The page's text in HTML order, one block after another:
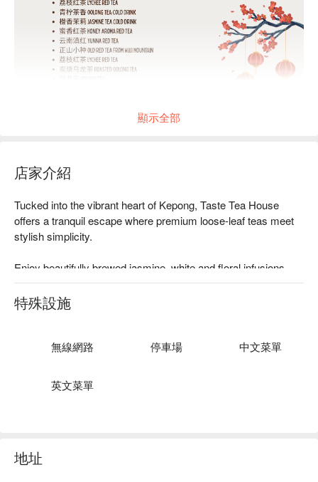
顯示全部
店家介紹
Tucked into the vibrant heart of Kepong, Taste Tea House
offers a tranquil escape where premium loose-leaf teas meet
stylish simplicity.
Enjoy beautifully brewed jasmine, white and floral infusions,
each accompanied by tasting notes, in a refined yet relaxed
space.
The perfect stop for quiet reflection, meaningful conversation
特殊設施
無線網路 停車場 中文菜單
英文菜單
地址